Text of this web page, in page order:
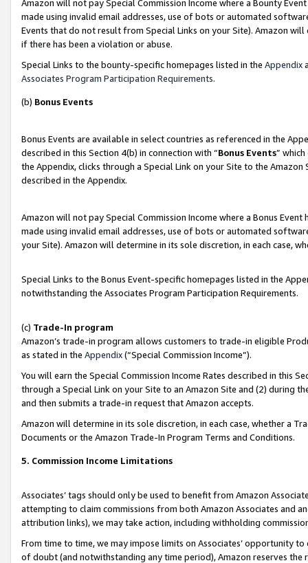
Amazon will not pay Special Commission Income where a Bounty
made using invalid email addresses, use of bots or automated
Events that do not result from Special Links on your Site). Amazon
if there has been a violation or abuse.
Special Links to the bounty-specific homepages listed in the Appendix
Associates Program Participation Requirements.
(b) Bonus Events
Bonus Events are available in select countries as referenced in the
described in this Section 4(b) in connection with “Bonus Events”
the Appendix, clicks through a Special Link on your Site to the
described in the Appendix.
Amazon will not pay Special Commission Income where a Bonus
made using invalid email addresses, use of bots or automated
your Site). Amazon will determine in its sole discretion, in each case,
Special Links to the Bonus Event-specific homepages listed in the
notwithstanding the Associates Program Participation Requirements.
(c) Trade-In program
Amazon’s trade-in program allows customers to trade-in eligible
as stated in the Appendix(“Special Commission Income”).
You will earn the Special Commission Income Rates described in this
through a Special Link on your Site to an Amazon Site and (2) during
and then submits a trade-in request that Amazon accepts.
Amazon will determine in its sole discretion, in each case, whether a
Documents or the Amazon Trade-In Program Terms and Conditions.
5. Commission Income Limitations
Associates’ tags should only be used to benefit from Amazon
attempting to claim commissions from both Amazon Associates and
attribution links), we may take action, including withholding
From time to time, we may impose limits on Associates’ opportunity
of doubt (and notwithstanding any time period), Amazon reserves